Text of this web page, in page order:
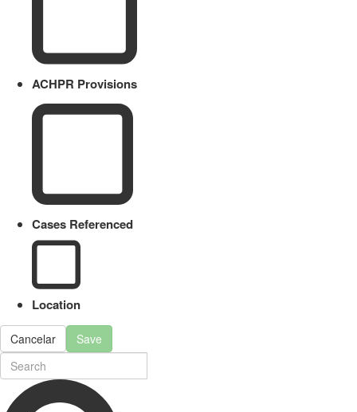
ACHPR Provisions
Cases Referenced
Location
Cancelar Save